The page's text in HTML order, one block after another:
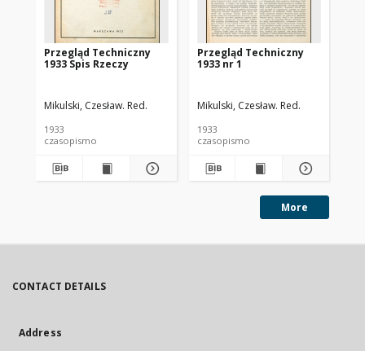
Przegląd Techniczny
1933 Spis Rzeczy
Mikulski, Czesław. Red.
1933
czasopismo
Przegląd Techniczny
1933 nr 1
Mikulski, Czesław. Red.
1933
czasopismo
More
CONTACT DETAILS
Address